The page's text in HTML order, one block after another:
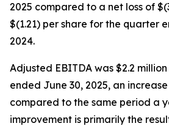
2025 compared to a net loss of
$(1.21) per share for the quarter
2024.
Adjusted EBITDA was $2.2
ended June 30, 2025, an
compared to the same period a
improvement is primarily the